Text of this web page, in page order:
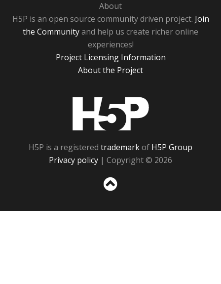
About
H5P is an open source community driven project. Join
the Communityand help us create richer online
experiences!
Project Licensing Information
About the Project
H5P is a registered trademarkof H5P Group
Privacy policy | Copyright © 2026